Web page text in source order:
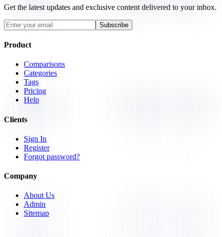
Get the latest updates and exclusive content delivered to your inbox.
Subscribe
Product
Comparisons
Categories
Tags
Pricing
Help
Clients
Sign In
Register
Forgot password?
Company
About Us
Admin
Sitemap